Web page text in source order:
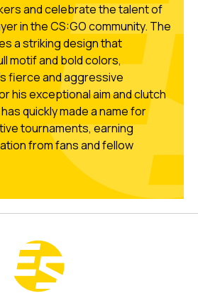
and celebrate the talent of
in the CS:GO community. The
a striking design that
motif and bold colors,
fierce and aggressive
his exceptional aim and clutch
quickly made a name for
tournaments, earning
from fans and fellow